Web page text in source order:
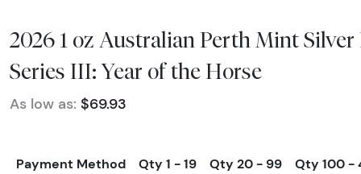
2026 1 oz Australian Perth Mint
Series III: Year of the Horse
As low as: $69.93
Payment Method Qty 1 - 19 Qty 20 - 99
Qty 100 -